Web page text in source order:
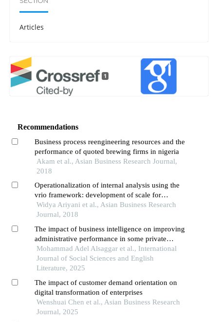
Articles
1
Recommendations
Business process reengineering resources and the
performance of quoted brewing firms in nigeria
Akam et al., Asian Business Research Journal,
2018
Operationalization of internal analysis using the
vrio framework: development of scale for
resource and capabilities organization (case
study: xyz company animal feed business unit)
Widya Ariyani et al., Asian Business Research
Journal, 2018
The impact of business intelligence on improving
administrative performance in some private
jordanian universities in the northern region
Mohammad Adel Alsaggar et al., International
Journal of Social Sciences and English
Literature, 2025
The impact of customer demand orientation on
digital transformation of enterprises
Wenshuai Chen et al., Asian Business Research
Journal, 2025